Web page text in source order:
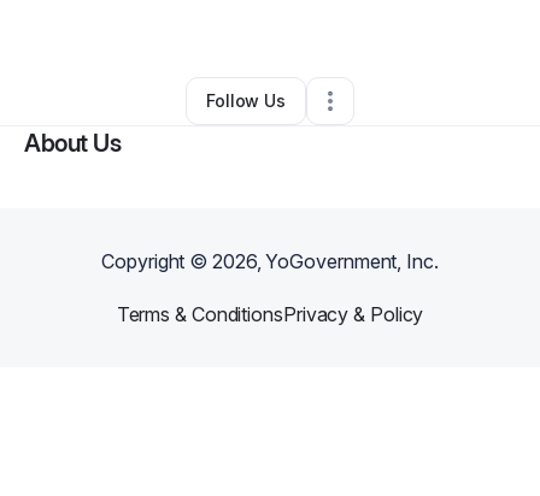
Other•Covina,CA•0 Connections
Follow Us
About Us
Copyright ©2026, YoGovernment, Inc.
Terms & ConditionsPrivacy & Policy